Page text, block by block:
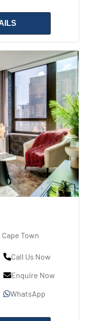
Cape Town
Call Us Now
Enquire Now
WhatsApp